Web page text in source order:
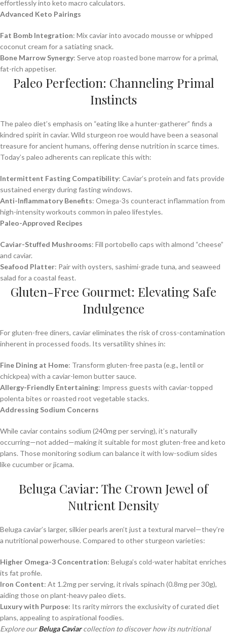
effortlessly into keto macro calculators.
Advanced Keto Pairings
Fat Bomb Integration: Mix caviar into avocado mousse or whipped
coconut cream for a satiating snack.
Bone Marrow Synergy: Serve atop roasted bone marrow for a primal,
fat-rich appetiser.
Paleo Perfection: Channeling Primal
Instincts
The paleo diet’s emphasis on “eating like a hunter-gatherer” finds a
kindred spirit in caviar. Wild sturgeon roe would have been a seasonal
treasure for ancient humans, offering dense nutrition in scarce times.
Today’s paleo adherents can replicate this with:
Intermittent Fasting Compatibility: Caviar’s protein and fats provide
sustained energy during fasting windows.
Anti-Inflammatory Benefits: Omega-3s counteract inflammation from
high-intensity workouts common in paleo lifestyles.
Paleo-Approved Recipes
Caviar-Stuffed Mushrooms: Fill portobello caps with almond “cheese”
and caviar.
Seafood Platter: Pair with oysters, sashimi-grade tuna, and seaweed
salad for a coastal feast.
Gluten-Free Gourmet: Elevating Safe
Indulgence
For gluten-free diners, caviar eliminates the risk of cross-contamination
inherent in processed foods. Its versatility shines in:
Fine Dining at Home: Transform gluten-free pasta (e.g., lentil or
chickpea) with a caviar-lemon butter sauce.
Allergy-Friendly Entertaining: Impress guests with caviar-topped
polenta bites or roasted root vegetable stacks.
Addressing Sodium Concerns
While caviar contains sodium (240mg per serving), it’s naturally
occurring—not added—making it suitable for most gluten-free and keto
plans. Those monitoring sodium can balance it with low-sodium sides
like cucumber or jicama.
Beluga Caviar: The Crown Jewel of
Nutrient Density
Beluga caviar’s larger, silkier pearls aren’t just a textural marvel—they’re
a nutritional powerhouse. Compared to other sturgeon varieties:
Higher Omega-3 Concentration: Beluga’s cold-water habitat enriches
its fat profile.
Iron Content: At 1.2mg per serving, it rivals spinach (0.8mg per 30g),
aiding those on plant-heavy paleo diets.
Luxury with Purpose: Its rarity mirrors the exclusivity of curated diet
plans, appealing to aspirational foodies.
Explore ourBeluga Caviarcollection to discover how its nutritional